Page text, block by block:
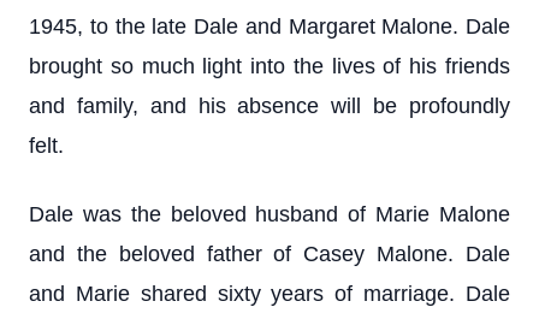
1945, to the late Dale and Margaret Malone. Dale
brought so much light into the lives of his friends
and family, and his absence will be profoundly
felt.
Dale was the beloved husband of Marie Malone
and the beloved father of Casey Malone. Dale
and Marie shared sixty years of marriage. Dale